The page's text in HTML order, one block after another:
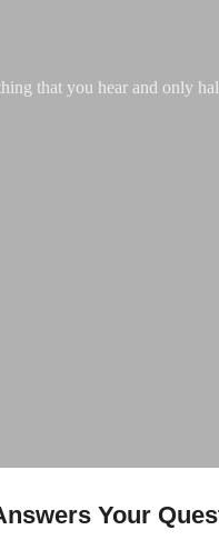
that you hear and only
Your